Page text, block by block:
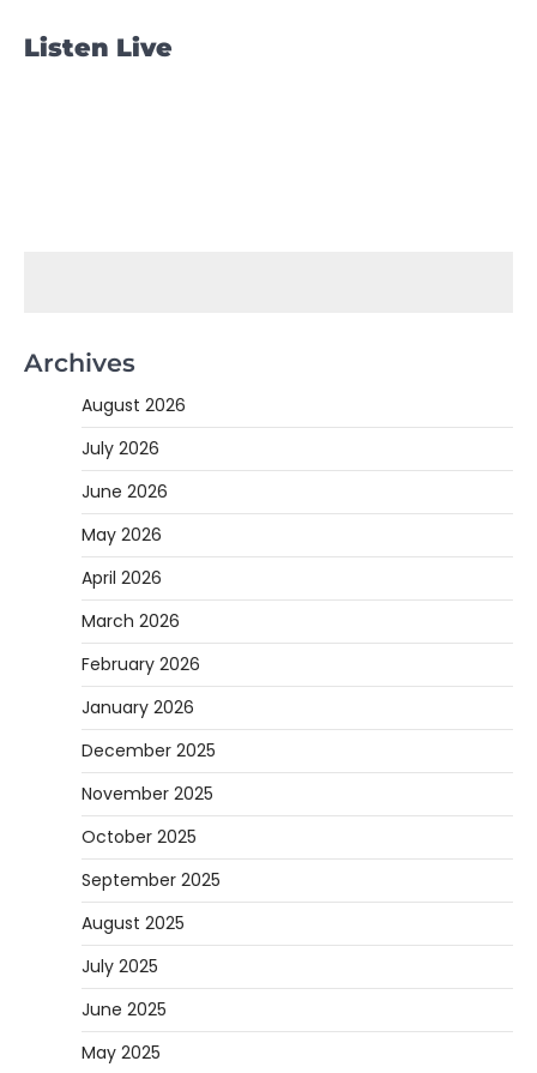
Listen Live
Archives
August 2026
July 2026
June 2026
May 2026
April 2026
March 2026
February 2026
January 2026
December 2025
November 2025
October 2025
September 2025
August 2025
July 2025
June 2025
May 2025